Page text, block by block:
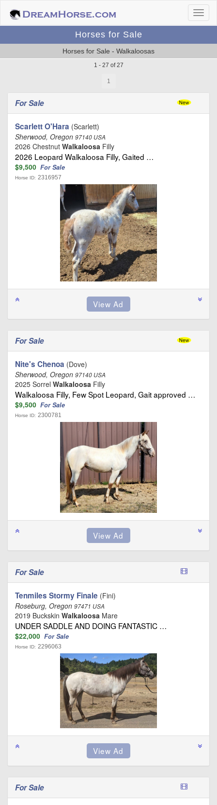
Horses for Sale
Horses for Sale - Walkaloosas
1 - 27 of 27
1
For Sale
Scarlett O'Hara (Scarlett)
Sherwood, Oregon 97140 USA
2026 Chestnut Walkaloosa Filly
2026 Leopard Walkaloosa Filly, Gaited …
$9,500 For Sale
Horse ID: 2316957
For Sale
Nite's Chenoa (Dove)
Sherwood, Oregon 97140 USA
2025 Sorrel Walkaloosa Filly
Walkaloosa Filly, Few Spot Leopard, Gait approved …
$9,500 For Sale
Horse ID: 2300781
For Sale
Tenmiles Stormy Finale (Fini)
Roseburg, Oregon 97471 USA
2019 Buckskin Walkaloosa Mare
UNDER SADDLE AND DOING FANTASTIC …
$22,000 For Sale
Horse ID: 2296063
For Sale